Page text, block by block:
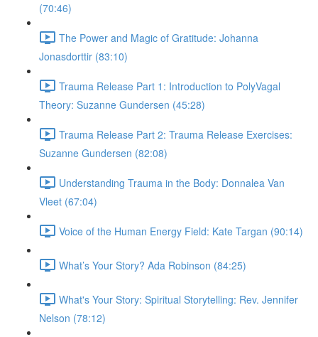
(70:46)
The Power and Magic of Gratitude: Johanna
Jonasdorttir (83:10)
Trauma Release Part 1: Introduction to PolyVagal
Theory: Suzanne Gundersen (45:28)
Trauma Release Part 2: Trauma Release Exercises:
Suzanne Gundersen (82:08)
Understanding Trauma in the Body: Donnalea Van
Vleet (67:04)
Voice of the Human Energy Field: Kate Targan (90:14)
What’s Your Story? Ada Robinson (84:25)
What's Your Story: Spiritual Storytelling: Rev. Jennifer
Nelson (78:12)